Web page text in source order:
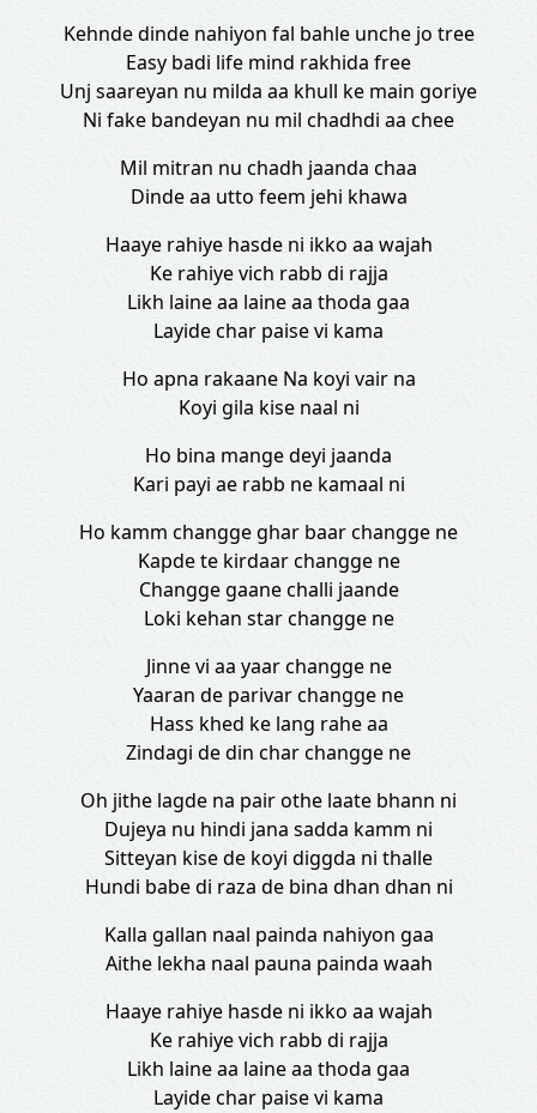
Kehnde dinde nahiyon fal bahle unche jo tree
Easy badi life mind rakhida free
Unj saareyan nu milda aa khull ke main goriye
Ni fake bandeyan nu mil chadhdi aa chee
Mil mitran nu chadh jaanda chaa
Dinde aa utto feem jehi khawa
Haaye rahiye hasde ni ikko aa wajah
Ke rahiye vich rabb di rajja
Likh laine aa laine aa thoda gaa
Layide char paise vi kama
Ho apna rakaane Na koyi vair na
Koyi gila kise naal ni
Ho bina mange deyi jaanda
Kari payi ae rabb ne kamaal ni
Ho kamm changge ghar baar changge ne
Kapde te kirdaar changge ne
Changge gaane challi jaande
Loki kehan star changge ne
Jinne vi aa yaar changge ne
Yaaran de parivar changge ne
Hass khed ke lang rahe aa
Zindagi de din char changge ne
Oh jithe lagde na pair othe laate bhann ni
Dujeya nu hindi jana sadda kamm ni
Sitteyan kise de koyi diggda ni thalle
Hundi babe di raza de bina dhan dhan ni
Kalla gallan naal painda nahiyon gaa
Aithe lekha naal pauna painda waah
Haaye rahiye hasde ni ikko aa wajah
Ke rahiye vich rabb di rajja
Likh laine aa laine aa thoda gaa
Layide char paise vi kama